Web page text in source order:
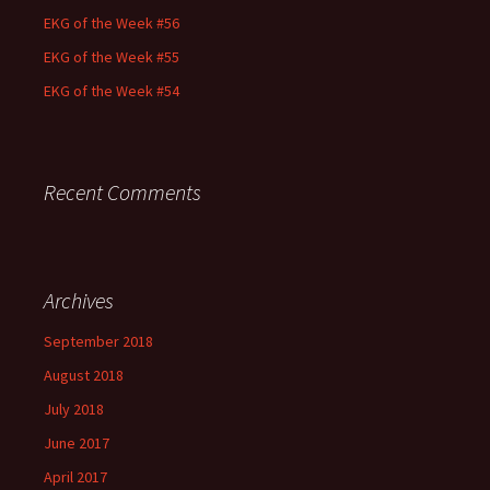
EKG of the Week #56
EKG of the Week #55
EKG of the Week #54
Recent Comments
Archives
September 2018
August 2018
July 2018
June 2017
April 2017